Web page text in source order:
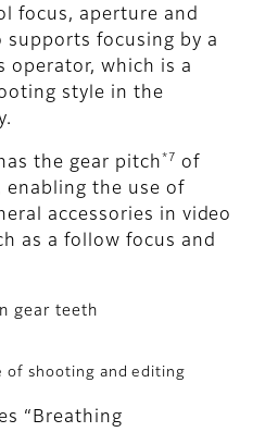
focus, aperture and
supports focusing by a
operator, which is a
style in the
the gear pitch *7
of
enabling the use of
accessories in video
as a follow focus and
gear teeth
of shooting and editing
“Breathing